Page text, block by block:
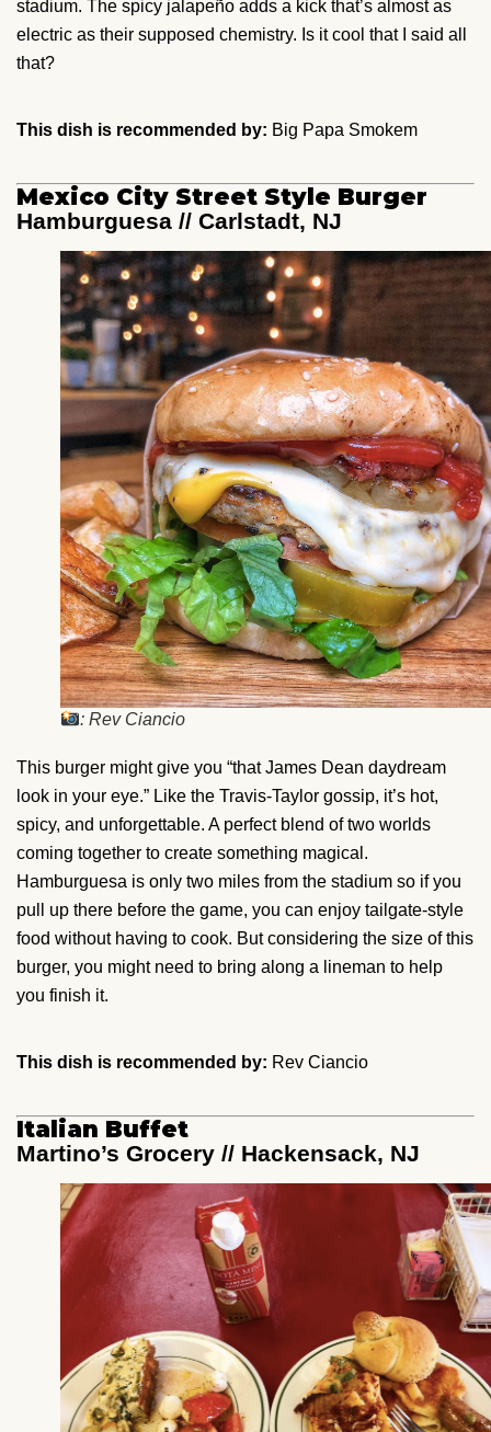
stadium. The spicy jalapeño adds a kick that’s almost as
electric as their supposed chemistry. Is it cool that I said all
that?
This dish is recommended by: Big Papa Smokem
Mexico City Street Style Burger
Hamburguesa // Carlstadt, NJ
: Rev Ciancio
This burger might give you “that James Dean daydream
look in your eye.” Like the Travis-Taylor gossip, it’s hot,
spicy, and unforgettable. A perfect blend of two worlds
coming together to create something magical.
Hamburguesa is only two miles from the stadium so if you
pull up there before the game, you can enjoy tailgate-style
food without having to cook. But considering the size of this
burger, you might need to bring along a lineman to help
you finish it.
This dish is recommended by: Rev Ciancio
Italian Buffet
Martino’s Grocery // Hackensack, NJ